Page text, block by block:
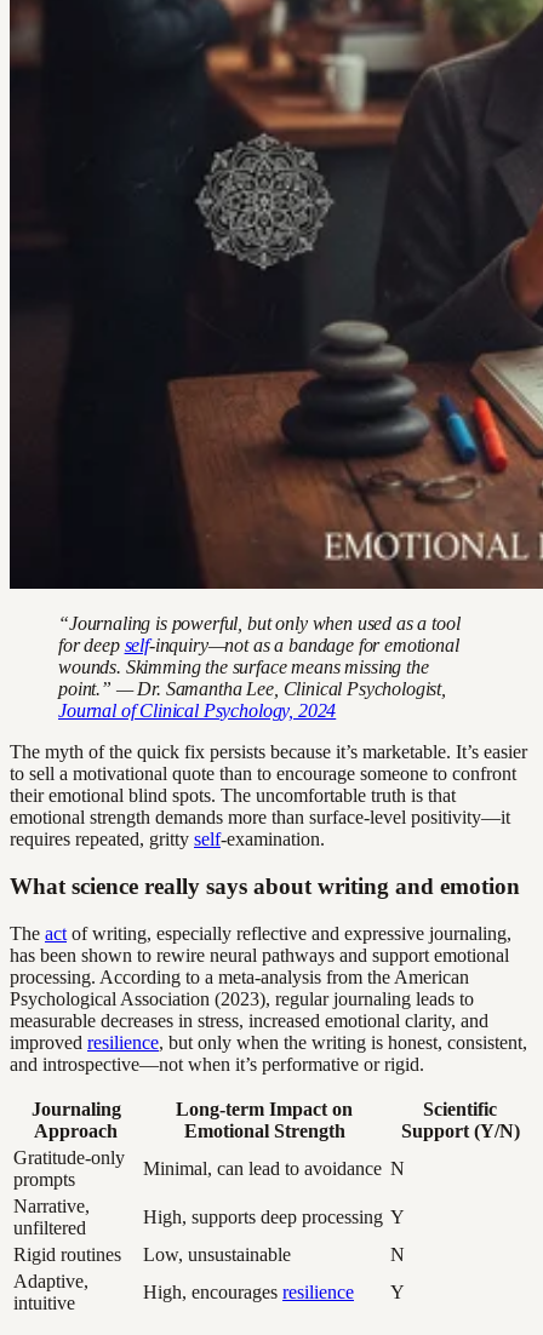
“Journaling is powerful, but only when used as a tool
for deep self-inquiry—not as a bandage for emotional
wounds. Skimming the surface means missing the
point.” — Dr. Samantha Lee, Clinical Psychologist,
Journal of Clinical Psychology, 2024
The myth of the quick fix persists because it’s marketable. It’s easier
to sell a motivational quote than to encourage someone to confront
their emotional blind spots. The uncomfortable truth is that
emotional strength demands more than surface-level positivity—it
requires repeated, gritty self-examination.
What science really says about writing and emotion
The act of writing, especially reflective and expressive journaling,
has been shown to rewire neural pathways and support emotional
processing. According to a meta-analysis from the American
Psychological Association (2023), regular journaling leads to
measurable decreases in stress, increased emotional clarity, and
improved resilience, but only when the writing is honest, consistent,
and introspective—not when it’s performative or rigid.
Journaling
Approach
Long-term Impact on
Emotional Strength
Scientific
Support (Y/N)
Gratitude-only
prompts
Minimal, can lead to avoidance N
Narrative,
unfiltered
High, supports deep processing Y
Rigid routines
Low, unsustainable
N
Adaptive,
intuitive
High, encourages resilience Y